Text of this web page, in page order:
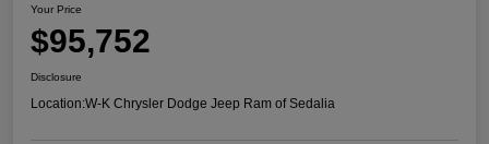
Your Price
$95,752
Disclosure
Location:W-K Chrysler Dodge Jeep Ram of Sedalia